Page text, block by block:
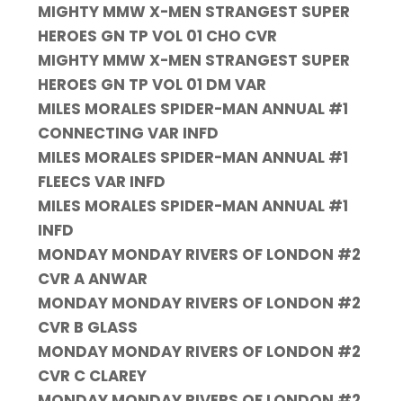
MIGHTY MMW X-MEN STRANGEST SUPER
HEROES GN TP VOL 01 CHO CVR
MIGHTY MMW X-MEN STRANGEST SUPER
HEROES GN TP VOL 01 DM VAR
MILES MORALES SPIDER-MAN ANNUAL #1
CONNECTING VAR INFD
MILES MORALES SPIDER-MAN ANNUAL #1
FLEECS VAR INFD
MILES MORALES SPIDER-MAN ANNUAL #1
INFD
MONDAY MONDAY RIVERS OF LONDON #2
CVR A ANWAR
MONDAY MONDAY RIVERS OF LONDON #2
CVR B GLASS
MONDAY MONDAY RIVERS OF LONDON #2
CVR C CLAREY